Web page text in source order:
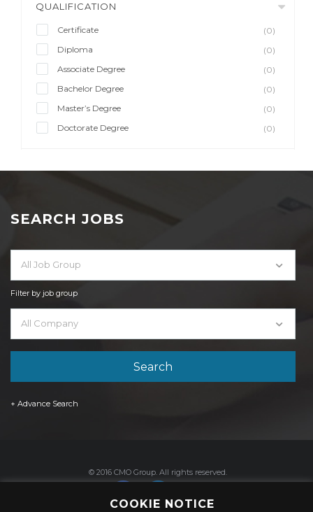
QUALIFICATION
Certificate
(0)
Diploma
(0)
Associate Degree
(0)
Bachelor Degree
(0)
Master’s Degree
(0)
Doctorate Degree
(0)
SEARCH JOBS
All Job Group
Filter by job group
All Company
+ Advance Search
© 2016 CMO Group. All rights reserved.
COOKIE NOTICE